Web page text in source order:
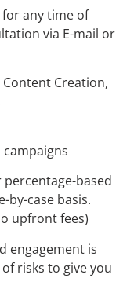
any time of
via E-mail or
Creation,
campaigns
based
by-case basis.
upfront fees)
engagement is
risks to give you